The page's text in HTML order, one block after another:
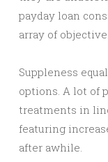
payday loan
array of objective.
Suppleness
options. A lot of
treatments in
featuring
after awhile.